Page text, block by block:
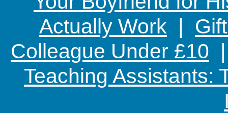
Actually Work |
Colleague Under £10
Teaching Assistants: